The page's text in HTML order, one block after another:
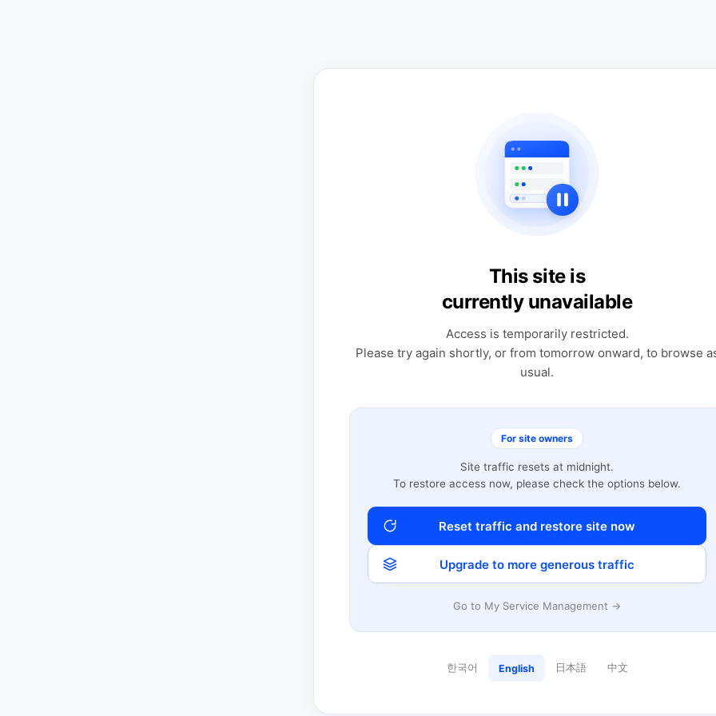
This site is
currently unavailable
Access is temporarily restricted.
Please try again shortly, or from tomorrow onward, to browse
usual.
For site owners
Site traffic resets at midnight.
To restore access now, please check the options below.
Reset traffic and restore site now
Upgrade to more generous traffic
Go to My Service Management →
한국어 English 日本語 中文